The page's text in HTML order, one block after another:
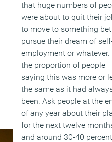
that huge numbers of
were about to quit their
to move to something
pursue their dream of
employment or whatever.
the proportion of people
saying this was more or
the same as it had
been. Ask people at the
of any year about their
for the next twelve
and around 30-40